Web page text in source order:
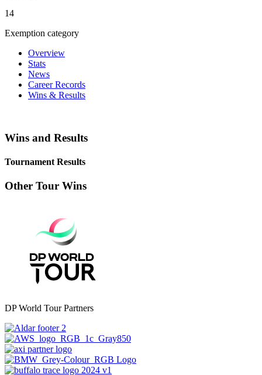
14
Exemption category
Overview
Stats
News
Career Records
Wins & Results
Wins and Results
Tournament Results
Other Tour Wins
DP World Tour Partners